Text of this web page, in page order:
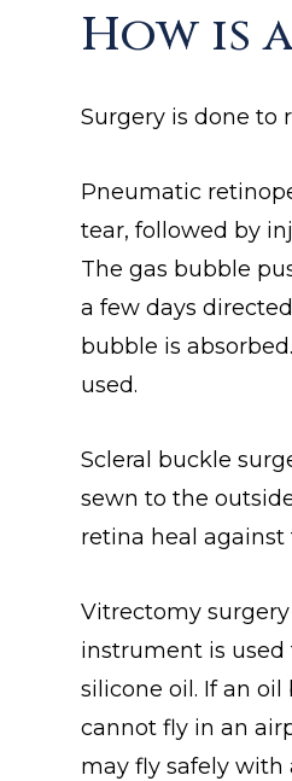
How is
Surgery is done to
Pneumatic
tear, followed by
The gas bubble
a few days
bubble is
used.
Scleral buckle
sewn to the
retina heal against
Vitrectomy
instrument is used
silicone oil. If an
cannot fly in an
may fly safely with